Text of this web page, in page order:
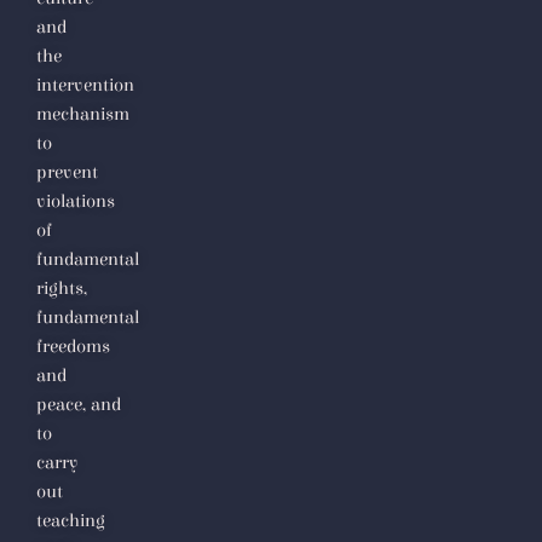
and
the
intervention
mechanism
to
prevent
violations
of
fundamental
rights,
fundamental
freedoms
and
peace, and
to
carry
out
teaching